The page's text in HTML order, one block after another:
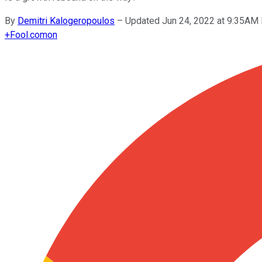
By Demitri Kalogeropoulos – Updated Jun 24, 2022 at 9:35AM
+Fool.comon